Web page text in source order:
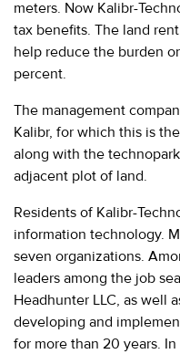
metro
station
Business
hours
-
Mon-
Thu.
9:00
17:00
meters. Now Kalibr-
tax benefits. The land
help reduce the burden
percent.
The management
Kalibr, for which this is
along with the
adjacent plot of land.
Residents of Kalibr-
information technology.
seven organizations.
leaders among the job
Headhunter LLC, as well
developing and
for more than 20 years.